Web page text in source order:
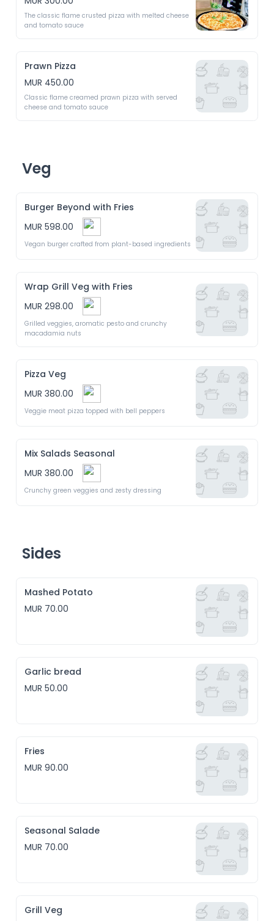
The classic flame crusted pizza with melted cheese
and tomato sauce
Prawn Pizza
MUR 450.00
Classic flame creamed prawn pizza with served
cheese and tomato sauce
Veg
Burger Beyond with Fries
MUR 598.00
Wrap Grill Veg with Fries
MUR 298.00
Grilled veggies, aromatic pesto and crunchy
Pizza Veg
MUR 380.00
Mix Salads Seasonal
MUR 380.00
Sides
Mashed Potato
MUR 70.00
Garlic bread
MUR 50.00
Fries
MUR 90.00
Seasonal Salade
MUR 70.00
Grill Veg